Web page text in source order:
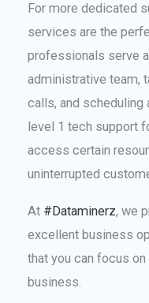
For more dedicated
services are the
professionals serve
administrative team,
calls, and scheduling
level 1 tech support
access certain
uninterrupted
At #Dataminerz, we
excellent business
that you can focus
business.